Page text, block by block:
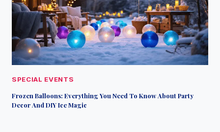
SPECIAL EVENTS
Frozen Balloons: Everything You Need To Know About Party
Decor And DIY Ice Magic